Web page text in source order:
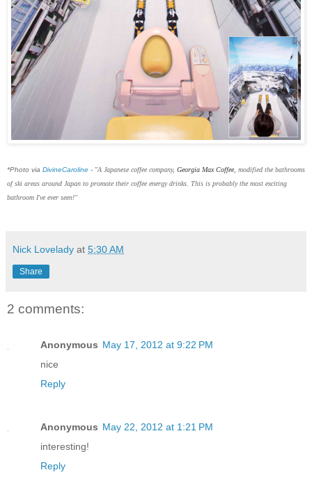
*Photo via DivineCaroline - "A Japanese coffee company, Georgia Max Coffee , modified the bathrooms
of ski areas around Japan to promote their coffee energy drinks. This is probably the most exciting
bathroom I've ever seen!"
Nick Lovelady at 5:30 AM
Share
2 comments:
Anonymous May 17, 2012 at 9:22 PM
nice
Reply
Anonymous May 22, 2012 at 1:21 PM
interesting!
Reply